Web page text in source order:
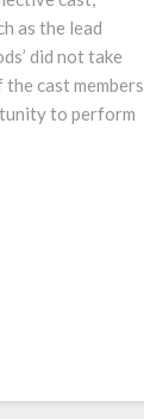
as the lead
did not take
the cast members
to perform